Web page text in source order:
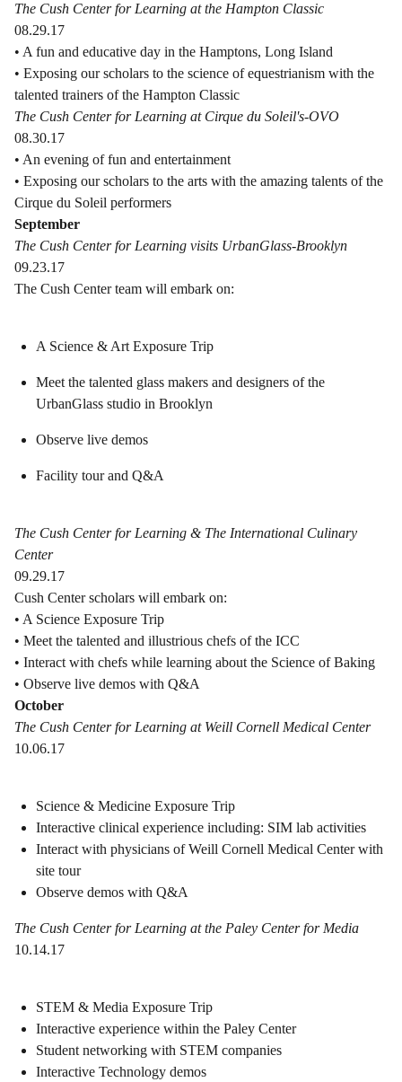
The Cush Center for Learning at the Hampton Classic
08.29.17
• A fun and educative day in the Hamptons, Long Island
• Exposing our scholars to the science of equestrianism with the
talented trainers of the Hampton Classic
The Cush Center for Learning at Cirque du Soleil's-OVO
08.30.17
• An evening of fun and entertainment
• Exposing our scholars to the arts with the amazing talents of the
Cirque du Soleil performers
September
The Cush Center for Learning visits UrbanGlass-Brooklyn
09.23.17
The Cush Center team will embark on:
A Science & Art Exposure Trip
Meet the talented glass makers and designers of the
UrbanGlass studio in Brooklyn
Observe live demos
Facility tour and Q&A
The Cush Center for Learning & The International Culinary
Center
09.29.17
Cush Center scholars will embark on:
• A Science Exposure Trip
• Meet the talented and illustrious chefs of the ICC
• Interact with chefs while learning about the Science of Baking
• Observe live demos with Q&A
October
The Cush Center for Learning at Weill Cornell Medical Center
10.06.17
Science & Medicine Exposure Trip
Interactive clinical experience including: SIM lab activities
Interact with physicians of Weill Cornell Medical Center with
site tour
Observe demos with Q&A
The Cush Center for Learning at the Paley Center for Media
10.14.17
STEM & Media Exposure Trip
Interactive experience within the Paley Center
Student networking with STEM companies
Interactive Technology demos